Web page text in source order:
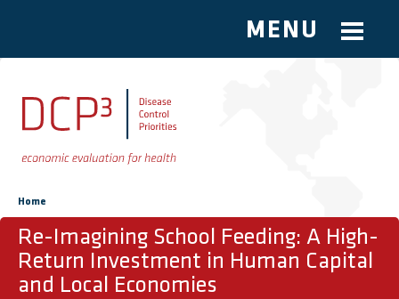
Skip to main content
MENU
You are here
Home
Re-Imagining School Feeding: A High-
Return Investment in Human Capital
and Local Economies